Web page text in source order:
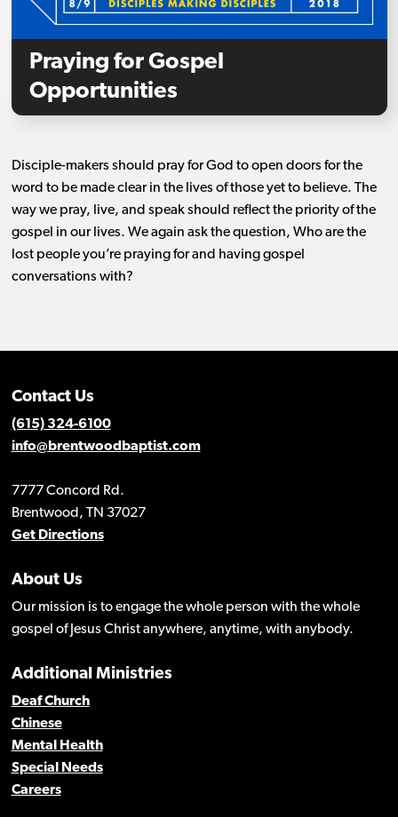
Praying for Gospel
Opportunities
Disciple-makers should pray for God to open doors for the
word to be made clear in the lives of those yet to believe. The
way we pray, live, and speak should reflect the priority of the
gospel in our lives. We again ask the question, Who are the
lost people you’re praying for and having gospel
conversations with?
Contact Us
(615) 324-6100
info@brentwoodbaptist.com
7777 Concord Rd.
Brentwood, TN 37027
Get Directions
About Us
Our mission is to engage the whole person with the whole
gospel of Jesus Christ anywhere, anytime, with anybody.
Additional Ministries
Deaf Church
Chinese
Mental Health
Special Needs
Careers